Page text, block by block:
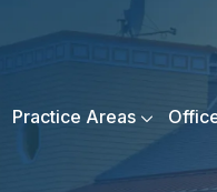
Practice Areas